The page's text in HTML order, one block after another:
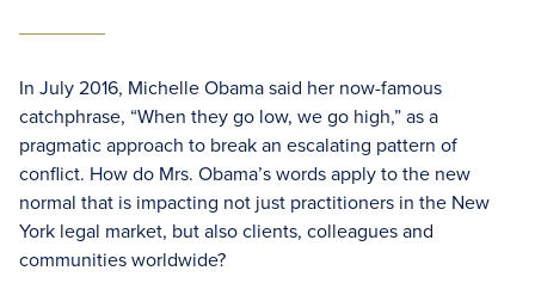
In July 2016, Michelle Obama said her now-famous
catchphrase, “When they go low, we go high,” as a
pragmatic approach to break an escalating pattern of
conflict. How do Mrs. Obama’s words apply to the new
normal that is impacting not just practitioners in the New
York legal market, but also clients, colleagues and
communities worldwide?